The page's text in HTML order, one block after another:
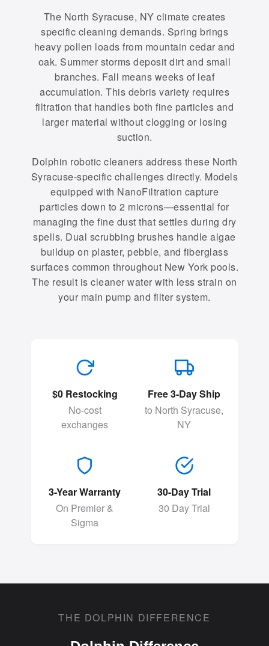
The North Syracuse, NY climate creates
specific cleaning demands. Spring brings
heavy pollen loads from mountain cedar and
oak. Summer storms deposit dirt and small
branches. Fall means weeks of leaf
accumulation. This debris variety requires
filtration that handles both fine particles and
larger material without clogging or losing
suction.
Dolphin robotic cleaners address these North
Syracuse-specific challenges directly. Models
equipped with NanoFiltration capture
particles down to 2 microns—essential for
managing the fine dust that settles during dry
spells. Dual scrubbing brushes handle algae
buildup on plaster, pebble, and fiberglass
surfaces common throughout New York pools.
The result is cleaner water with less strain on
your main pump and filter system.
$0 Restocking
No-cost
exchanges
Free 3-Day Ship
to North Syracuse,
NY
3-Year Warranty
On Premier &
Sigma
30-Day Trial
30 Day Trial
THE DOLPHIN DIFFERENCE